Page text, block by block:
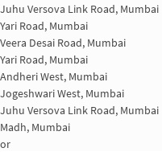
Juhu Versova Link Road, Mumbai
Yari Road, Mumbai
Veera Desai Road, Mumbai
Yari Road, Mumbai
Andheri West, Mumbai
Jogeshwari West, Mumbai
Juhu Versova Link Road, Mumbai
Madh, Mumbai
or